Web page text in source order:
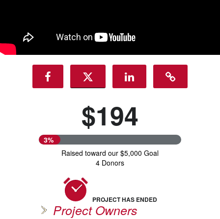
$194
3%
Raised toward our $5,000 Goal
4 Donors
PROJECT HAS ENDED
Project Owners